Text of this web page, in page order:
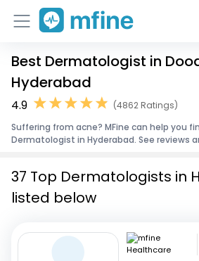
Home
Services
About Us
Best Dermatologist in
Hyderabad
4.9
(4862 Ratings)
Suffering from acne? MFine can help you
Dermatologist in Hyderabad. See reviews
37 Top Dermatologists in
listed below